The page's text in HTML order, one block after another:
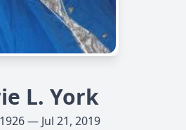
L. York
— Jul 21, 2019